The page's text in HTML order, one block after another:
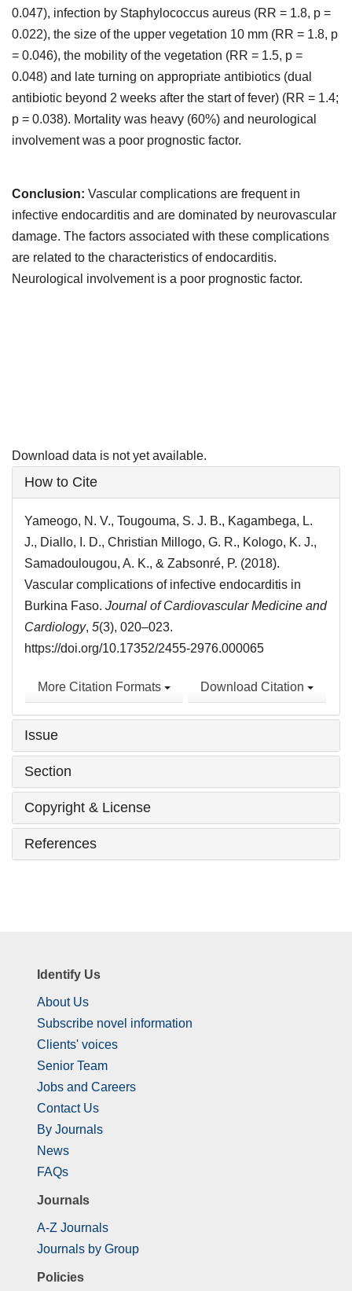
0.047), infection by Staphylococcus aureus (RR = 1.8, p =
0.022), the size of the upper vegetation 10 mm (RR = 1.8, p
= 0.046), the mobility of the vegetation (RR = 1.5, p =
0.048) and late turning on appropriate antibiotics (dual
antibiotic beyond 2 weeks after the start of fever) (RR = 1.4;
p = 0.038). Mortality was heavy (60%) and neurological
involvement was a poor prognostic factor.
Conclusion: Vascular complications are frequent in
infective endocarditis and are dominated by neurovascular
damage. The factors associated with these complications
are related to the characteristics of endocarditis.
Neurological involvement is a poor prognostic factor.
Download data is not yet available.
Article
Details
How to Cite
Yameogo, N. V., Tougouma, S. J. B., Kagambega, L.
J., Diallo, I. D., Christian Millogo, G. R., Kologo, K. J.,
Samadoulougou, A. K., & Zabsonré, P. (2018).
Vascular complications of infective endocarditis in
Burkina Faso. Journal of Cardiovascular Medicine and
Cardiology, 5(3), 020–023.
https://doi.org/10.17352/2455-2976.000065
More Citation Formats Download Citation
Issue
Section
Copyright & License
References
Identify Us
About Us
Subscribe novel information
Clients' voices
Senior Team
Jobs and Careers
Contact Us
By Journals
News
FAQs
Journals
A-Z Journals
Journals by Group
Policies